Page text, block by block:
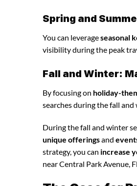
Spring and
You can leverageseasonal
visibility during the peak
Fall and Winter:
By focusing on holiday-
searches during the fall and
During the fall and winter
unique offeringsand
strategy, you can increase
near Central Park Avenue,